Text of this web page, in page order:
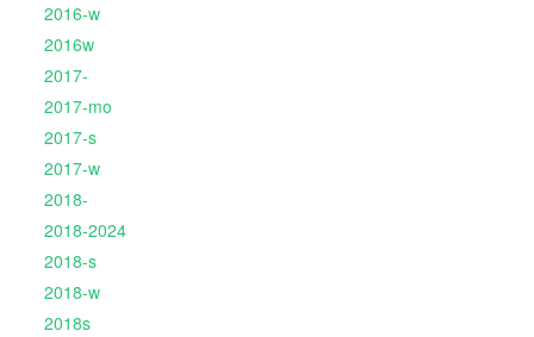
2016-w
2016w
2017-
2017-mo
2017-s
2017-w
2018-
2018-2024
2018-s
2018-w
2018s